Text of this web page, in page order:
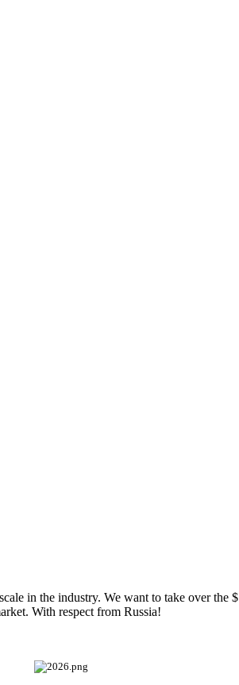
in the industry. We want to take over
With respect from Russia!